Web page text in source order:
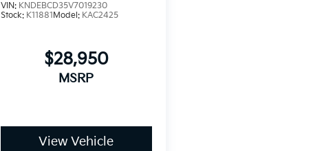
VIN: KNDEBCD35V7019230
Stock: K11881Model: KAC2425
$28,950
MSRP
View Vehicle